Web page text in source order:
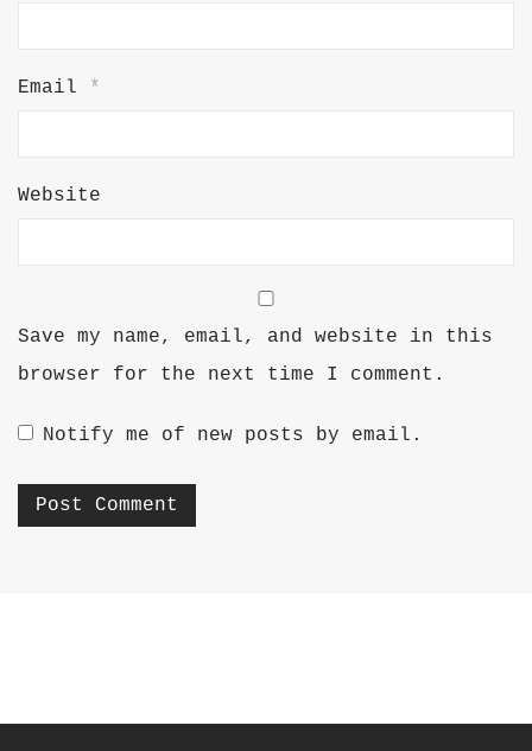
Email *
Website
Save my name, email, and website in this
browser for the next time I comment.
Notify me of new posts by email.